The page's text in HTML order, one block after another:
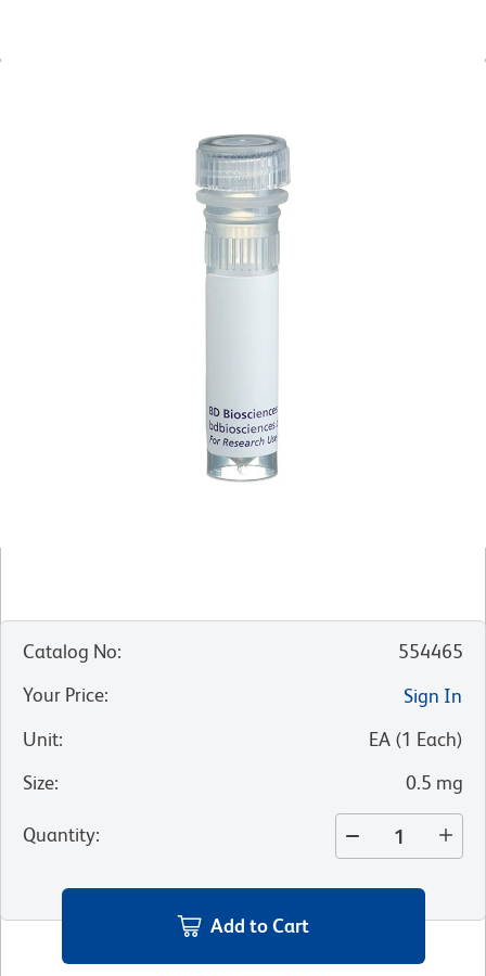
Catalog No:
554465
Your Price:
Sign In
Unit: EA (1 Each)
Size: 0.5 mg
Quantity:
Add to Cart